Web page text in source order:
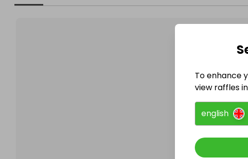
Follow
To enhance
view raffles
english